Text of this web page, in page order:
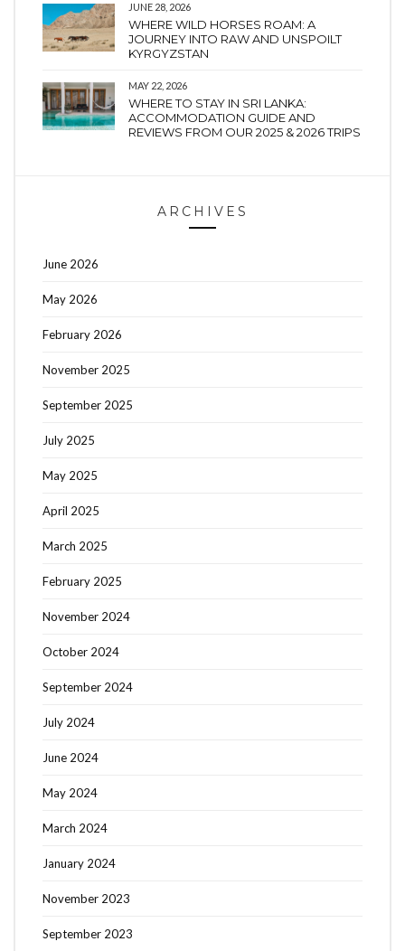
JUNE 28, 2026
WHERE WILD HORSES ROAM: A
JOURNEY INTO RAW AND UNSPOILT
KYRGYZSTAN
MAY 22, 2026
WHERE TO STAY IN SRI LANKA:
ACCOMMODATION GUIDE AND
REVIEWS FROM OUR 2025 & 2026 TRIPS
ARCHIVES
June 2026
May 2026
February 2026
November 2025
September 2025
July 2025
May 2025
April 2025
March 2025
February 2025
November 2024
October 2024
September 2024
July 2024
June 2024
May 2024
March 2024
January 2024
November 2023
September 2023